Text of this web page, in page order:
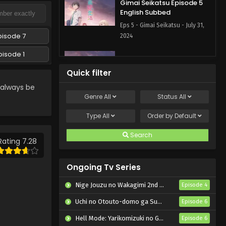
7
1
be
7.28
Gimai Seikatsu Episode 5
English Subbed
Eps 5 - Gimai Seikatsu - July 31,
2024
Gimai Seikatsu Episode 4
Gimai Seikatsu Episode 3
Eps 3 - Gimai Seikatsu - July 8,
Gimai Seikatsu Episode 2
Eps 2 - Gimai Seikatsu - July 6,
2024
Quick filter
GenreAll Status All
TypeAll Order by Default
Search
Ongoing Tv Series
Nige Jouzu no Wakagimi 2nd Season Episode 4
Uchi no Otouto-domo ga Sumimasen Episode 6
Hell Mode: Yarikomizuki no Gamer wa Hai Settei no Isekai de Musou suru 2nd Season Episode 6